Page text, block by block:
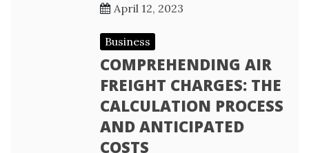
April 12, 2023
Business
COMPREHENDING AIR
FREIGHT CHARGES: THE
CALCULATION PROCESS
AND ANTICIPATED
COSTS